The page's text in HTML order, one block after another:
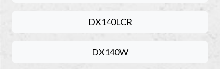
DX140LCR
DX140W